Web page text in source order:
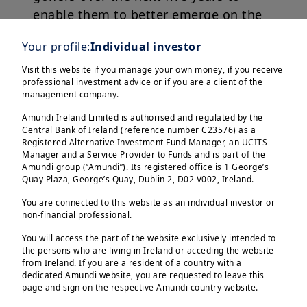
Your profile:Individual investor
Visit this website if you manage your own money, if you receive
professional investment advice or if you are a client of the
management company.
Amundi Ireland Limited is authorised and regulated by the
Central Bank of Ireland (reference number C23576) as a
Registered Alternative Investment Fund Manager, an UCITS
Manager and a Service Provider to Funds and is part of the
Amundi group (“Amundi”). Its registered office is 1 George’s
Quay Plaza, George’s Quay, Dublin 2, D02 V002, Ireland.
You are connected to this website as an individual investor or
non-financial professional.
You will access the part of the website exclusively intended to
the persons who are living in Ireland or acceding the website
from Ireland. If you are a resident of a country with a
dedicated Amundi website, you are requested to leave this
page and sign on the respective Amundi country website.
enable them to better emerge on the
For this reasons, we launched the
Amundi Women Talent Programme.
Through the programme, Amundi
supports talented golfers across
Europe, Asia and the US, enabling
them to reach their full potential on
the international golf scene.
The programme sponsors players over
a period of time by offering them
sporting opportunities and visibility
beyond a simple financial